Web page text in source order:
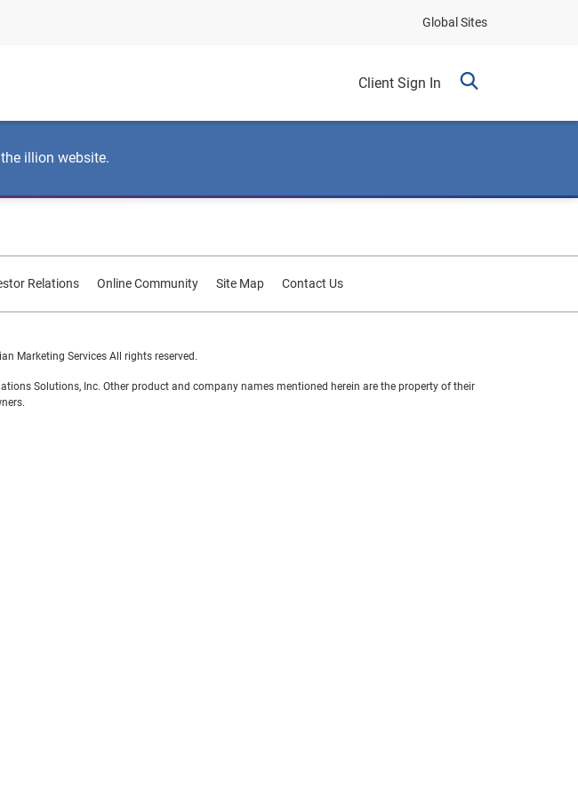
Global Sites
Client Sign In
illion website.
Relations Online Community Site Map Contact Us
Marketing Services All rights reserved.
Solutions, Inc. Other product and company names mentioned herein are the property of their